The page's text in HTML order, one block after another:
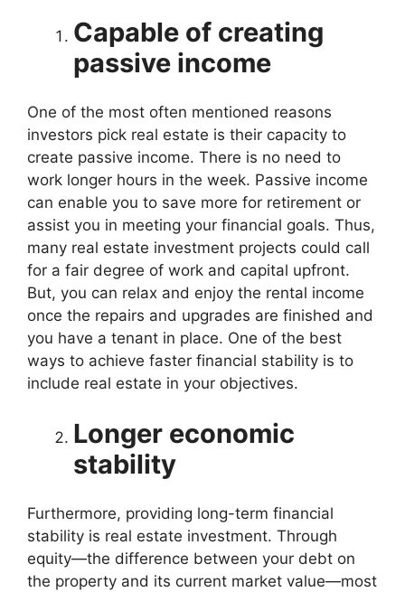
Capable of creating
passive income
One of the most often mentioned reasons
investors pick real estate is their capacity to
create passive income. There is no need to
work longer hours in the week. Passive income
can enable you to save more for retirement or
assist you in meeting your financial goals. Thus,
many real estate investment projects could call
for a fair degree of work and capital upfront.
But, you can relax and enjoy the rental income
once the repairs and upgrades are finished and
you have a tenant in place. One of the best
ways to achieve faster financial stability is to
include real estate in your objectives.
Longer economic
stability
Furthermore, providing long-term financial
stability is real estate investment. Through
equity—the difference between your debt on
the property and its current market value—most